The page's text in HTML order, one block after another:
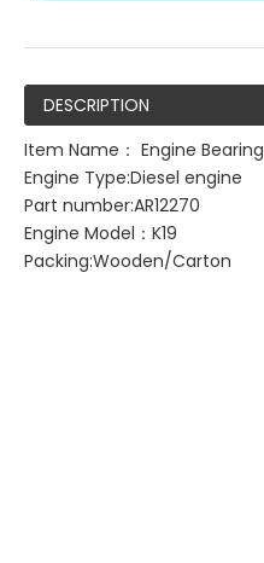
DESCRIPTION
Item Name： Engine Bearing
Engine Type:Diesel engine
Part number:AR12270
Engine Model：K19
Packing:Wooden/Carton